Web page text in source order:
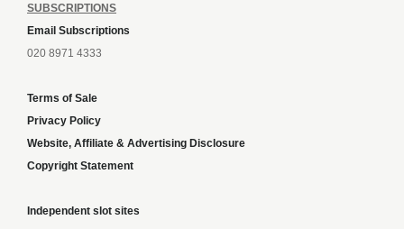
SUBSCRIPTIONS
Email Subscriptions
020 8971 4333
Terms of Sale
Privacy Policy
Website, Affiliate & Advertising Disclosure
Copyright Statement
Independent slot sites